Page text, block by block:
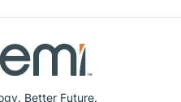
Better Future.